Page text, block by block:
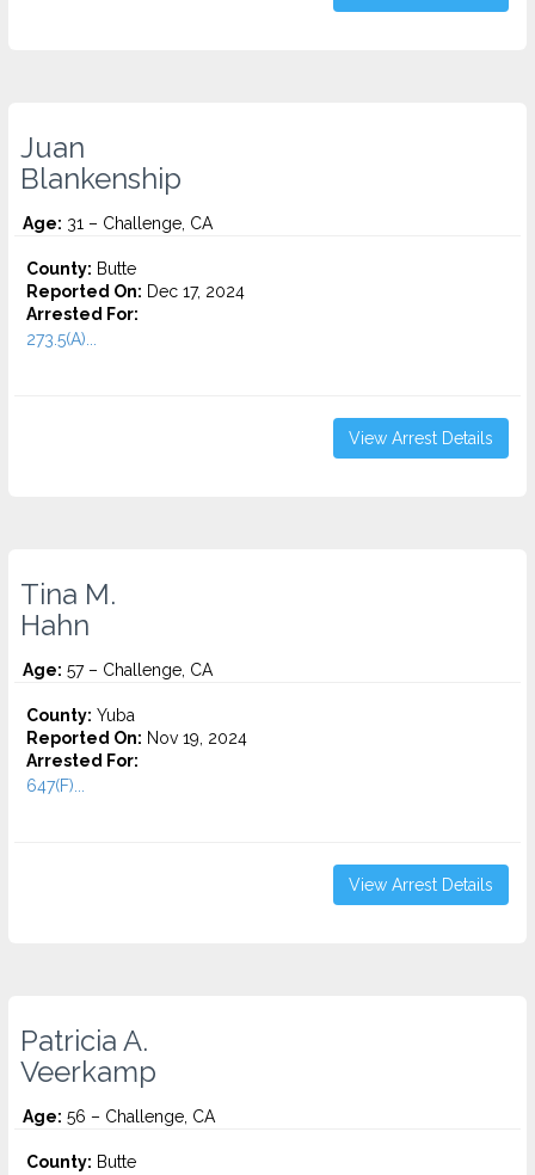
Juan
Blankenship
Age: 31 – Challenge, CA
County: Butte
Reported On: Dec 17, 2024
Arrested For:
273.5(A)...
View Arrest Details
Tina M.
Hahn
Age: 57 – Challenge, CA
County: Yuba
Reported On: Nov 19, 2024
Arrested For:
647(F)...
View Arrest Details
Patricia A.
Veerkamp
Age: 56 – Challenge, CA
County: Butte